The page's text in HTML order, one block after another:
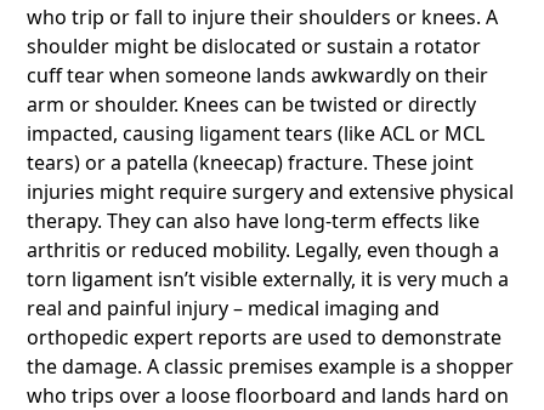
who trip or fall to injure their shoulders or knees. A
shoulder might be dislocated or sustain a rotator
cuff tear when someone lands awkwardly on their
arm or shoulder. Knees can be twisted or directly
impacted, causing ligament tears (like ACL or MCL
tears) or a patella (kneecap) fracture. These joint
injuries might require surgery and extensive physical
therapy. They can also have long-term effects like
arthritis or reduced mobility. Legally, even though a
torn ligament isn’t visible externally, it is very much a
real and painful injury – medical imaging and
orthopedic expert reports are used to demonstrate
the damage. A classic premises example is a shopper
who trips over a loose floorboard and lands hard on